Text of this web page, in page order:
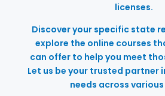
licenses.
Discover your specific state
explore the online courses
can offer to help you meet
Let us be your trusted partner
needs across